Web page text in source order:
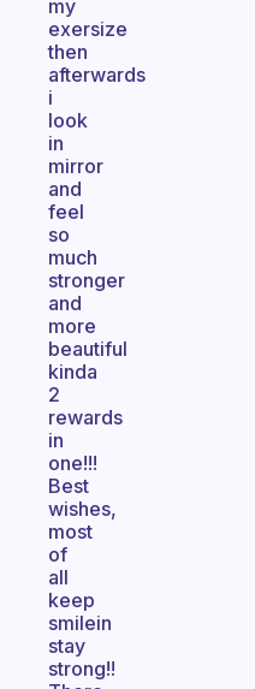
my
exersize
then
afterwards
i
look
in
mirror
and
feel
so
much
stronger
and
more
beautiful
kinda
2
rewards
in
one!!!
Best
wishes,
most
of
all
keep
smilein
stay
strong!!